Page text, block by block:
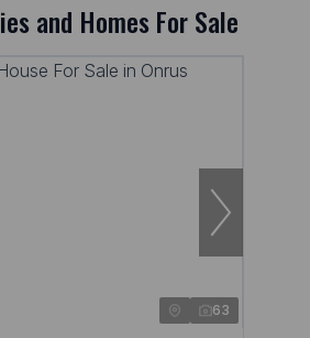
and Homes For Sale
63